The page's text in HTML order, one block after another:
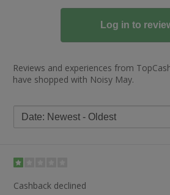
Reviews and experiences from
have shopped with Noisy May.
Cashback declined